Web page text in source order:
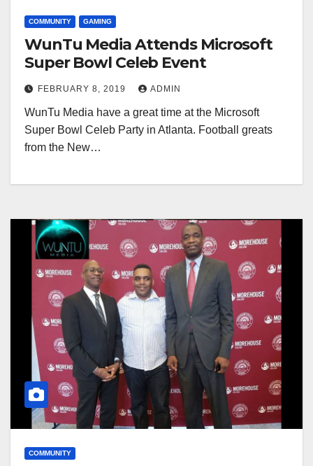
COMMUNITY GAMING
WunTu Media Attends Microsoft
Super Bowl Celeb Event
FEBRUARY 8, 2019 ADMIN
WunTu Media have a great time at the Microsoft
Super Bowl Celeb Party in Atlanta. Football greats
from the New…
COMMUNITY